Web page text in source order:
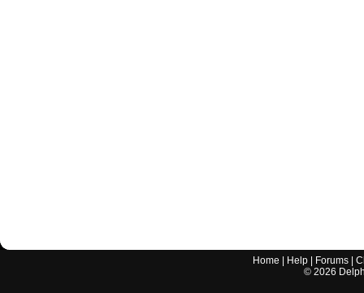
Home Help Forums |
© 2026